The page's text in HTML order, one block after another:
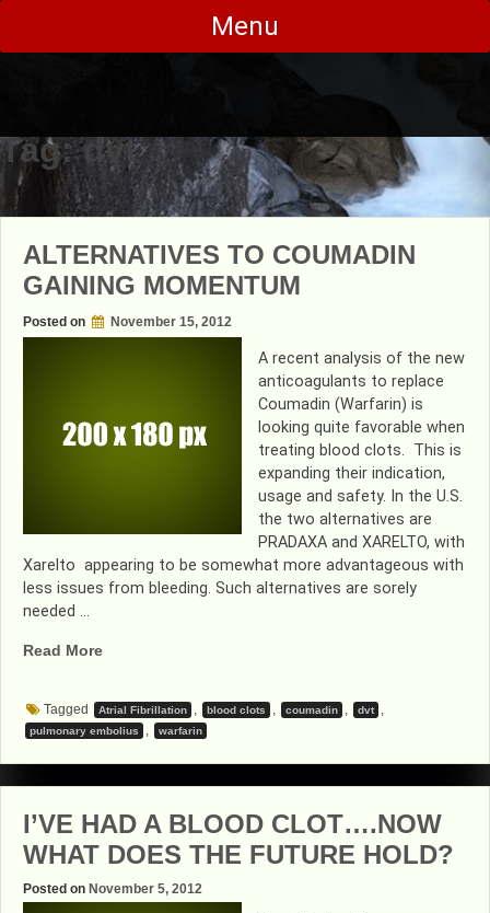
Skip
content
Menu
Tag:dvt
ALTERNATIVES TO COUMADIN
GAINING MOMENTUM
Posted on November 15, 2012
A recent analysis of the new
anticoagulants to replace
Coumadin (Warfarin) is
looking quite favorable when
treating blood clots. This is
expanding their indication,
usage and safety. In the U.S.
the two alternatives are
PRADAXA and XARELTO, with
Xarelto appearing to be somewhat more advantageous with
less issues from bleeding. Such alternatives are sorely
needed …
Read More“ALTERNATIVES
GAINING
MOMENTUM”
Tagged Atrial Fibrillation , blood clots , coumadin , dvt ,
pulmonary embolius , warfarin
I’VE HAD A BLOOD CLOT….NOW
WHAT DOES THE FUTURE HOLD?
Posted on November 5, 2012